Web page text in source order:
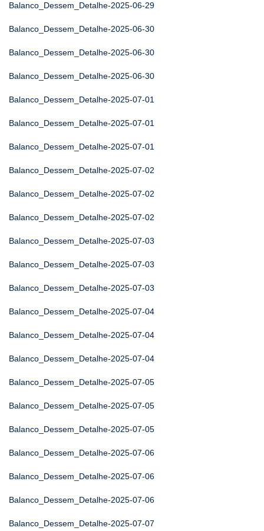
Balanco_Dessem_Detalhe-2025-06-29
Balanco_Dessem_Detalhe-2025-06-30
Balanco_Dessem_Detalhe-2025-06-30
Balanco_Dessem_Detalhe-2025-06-30
Balanco_Dessem_Detalhe-2025-07-01
Balanco_Dessem_Detalhe-2025-07-01
Balanco_Dessem_Detalhe-2025-07-01
Balanco_Dessem_Detalhe-2025-07-02
Balanco_Dessem_Detalhe-2025-07-02
Balanco_Dessem_Detalhe-2025-07-02
Balanco_Dessem_Detalhe-2025-07-03
Balanco_Dessem_Detalhe-2025-07-03
Balanco_Dessem_Detalhe-2025-07-03
Balanco_Dessem_Detalhe-2025-07-04
Balanco_Dessem_Detalhe-2025-07-04
Balanco_Dessem_Detalhe-2025-07-04
Balanco_Dessem_Detalhe-2025-07-05
Balanco_Dessem_Detalhe-2025-07-05
Balanco_Dessem_Detalhe-2025-07-05
Balanco_Dessem_Detalhe-2025-07-06
Balanco_Dessem_Detalhe-2025-07-06
Balanco_Dessem_Detalhe-2025-07-06
Balanco_Dessem_Detalhe-2025-07-07